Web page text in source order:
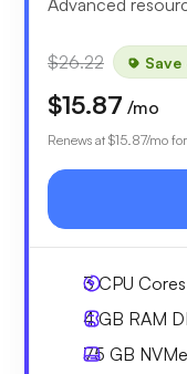
$26.22
$15.87 /mo
Renews at $15.87/mo
3CPU Cores
4 GB RAM
75 GB